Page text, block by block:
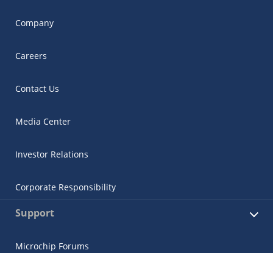
Company
Careers
Contact Us
Media Center
Investor Relations
Corporate Responsibility
Support
Microchip Forums